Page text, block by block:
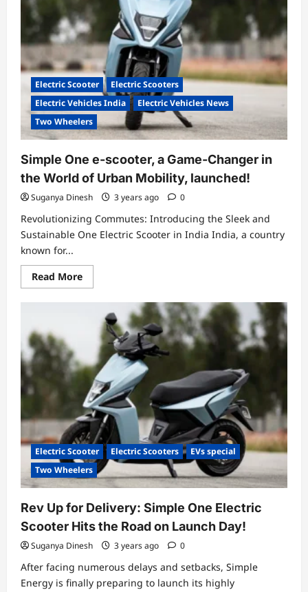
Electric Scooter
Electric Scooters
Electric Vehicles India
Electric Vehicles News
Two Wheelers
Simple One e-scooter, a Game-Changer in
the World of Urban Mobility, launched!
Suganya Dinesh 3 years ago 0
Revolutionizing Commutes: Introducing the Sleek and
Sustainable One Electric Scooter in India India, a country
known for...
Read MoreRead
more
Simple
scooter,
Game-
Changer
in
the
World
of
Urban
Mobility,
launched!
Electric Scooter Electric Scooters
EVs special
Two Wheelers
Rev Up for Delivery: Simple One Electric
Scooter Hits the Road on Launch Day!
Suganya Dinesh 3 years ago 0
After facing numerous delays and setbacks, Simple
Energy is finally preparing to launch its highly